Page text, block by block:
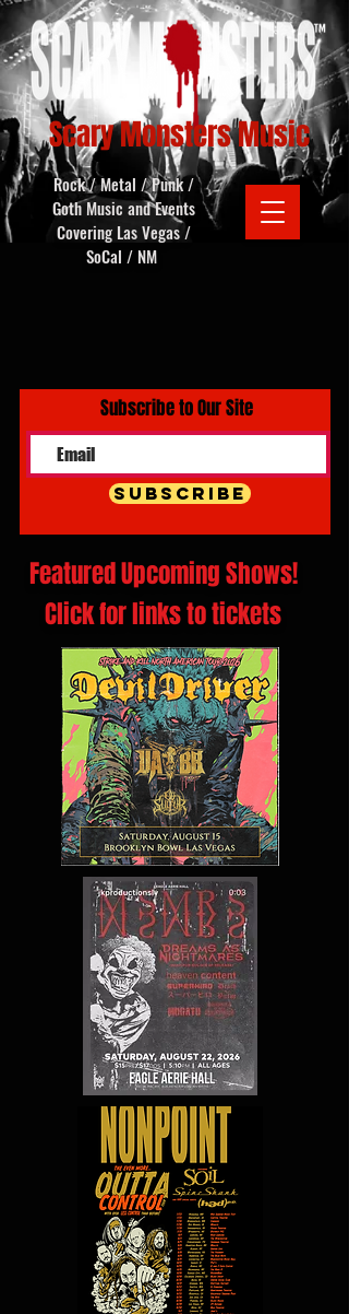
Scary Monsters Music
Rock / Metal / Punk /
Goth Music and Events
Covering Las Vegas /
SoCal / NM
Subscribe to Our Site
Subscribe
Featured Upcoming Shows!
Click for links to tickets